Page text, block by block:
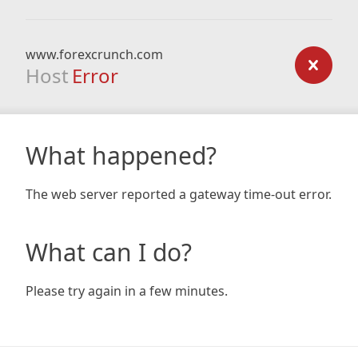
www.forexcrunch.com
Host Error
What happened?
The web server reported a gateway time-out error.
What can I do?
Please try again in a few minutes.